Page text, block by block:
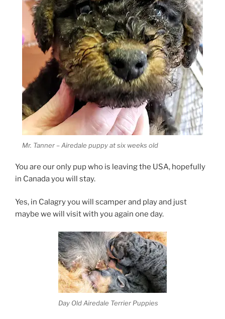
Mr. Tanner – Airedale puppy at six weeks old
You are our only pup who is leaving the USA, hopefully
in Canada you will stay.
Yes, in Calagry you will scamper and play and just
maybe we will visit with you again one day.
Day Old Airedale Terrier Puppies